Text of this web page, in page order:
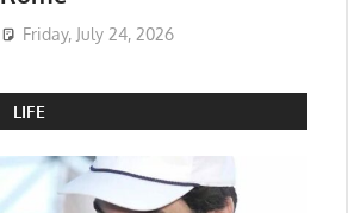
Friday, July 24, 2026
LIFE